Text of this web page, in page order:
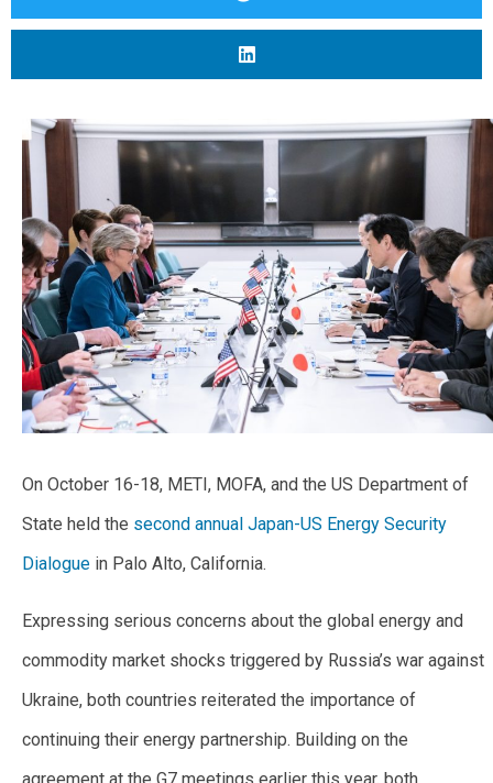
On October 16-18, METI, MOFA, and the US Department of
State held the second annual Japan-US Energy Security
Dialogue in Palo Alto, California.
Expressing serious concerns about the global energy and
commodity market shocks triggered by Russia’s war against
Ukraine, both countries reiterated the importance of
continuing their energy partnership. Building on the